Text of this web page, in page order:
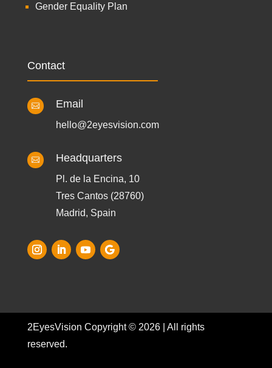
Gender Equality Plan
Contact
 Email
hello@2eyesvision.com
 Headquarters
Pl. de la Encina, 10
Tres Cantos (28760)
Madrid, Spain
2EyesVision Copyright © 2026 | All rights
reserved.